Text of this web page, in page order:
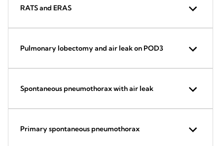
RATS and ERAS
Pulmonary lobectomy and air leak on POD3
Spontaneous pneumothorax with air leak
Primary spontaneous pneumothorax